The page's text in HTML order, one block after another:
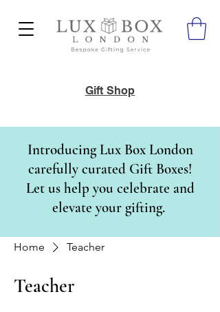
Gift Shop
Introducing Lux Box London
carefully curated Gift Boxes!
Let us help you celebrate and
elevate your gifting.
Home Teacher
Teacher